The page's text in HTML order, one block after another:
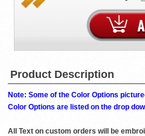
Product Description
Note: Some of the Color Options
Color Options are listed on the drop
All Text on custom orders will be